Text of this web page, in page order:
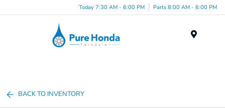
Today 7:30 AM - 6:00 PM Parts 8:00 AM - 6:00 PM
BACK TO INVENTORY